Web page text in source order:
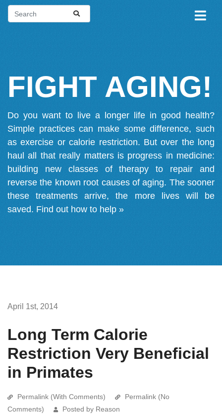
FIGHT AGING!
Do you want to live a longer life in good health?
Simple practices can make some difference, such
as exercise or calorie restriction. But over the long
haul all that really matters is progress in medicine:
building new classes of therapy to repair and
reverse the known root causes of aging. The sooner
these treatments arrive, the more lives will be
saved. Find out how to help »
April 1st, 2014
Long Term Calorie
Restriction Very Beneficial
in Primates
Permalink (With Comments)
Permalink (No
Comments)
Posted by Reason